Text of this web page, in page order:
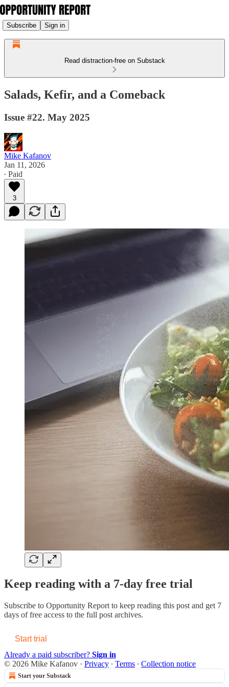
Subscribe Sign in
Read distraction-free on Substack
Salads, Kefir, and a Comeback
Issue #22. May 2025
Mike Kafanov
Jan 11, 2026
∙ Paid
3
Keep reading with a 7-day free trial
Subscribe to Opportunity Report to keep reading this post and get 7
days of free access to the full post archives.
Start trial
Already a paid subscriber? Sign in
© 2026 Mike Kafanov · Privacy ∙ Terms ∙ Collection notice
Start your Substack